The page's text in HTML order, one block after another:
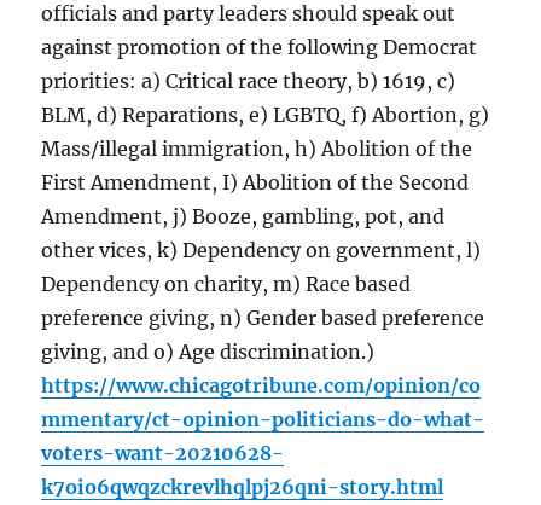
officials and party leaders should speak out
against promotion of the following Democrat
priorities: a) Critical race theory, b) 1619, c)
BLM, d) Reparations, e) LGBTQ, f) Abortion, g)
Mass/illegal immigration, h) Abolition of the
First Amendment, I) Abolition of the Second
Amendment, j) Booze, gambling, pot, and
other vices, k) Dependency on government, l)
Dependency on charity, m) Race based
preference giving, n) Gender based preference
giving, and o) Age discrimination.)
https://www.chicagotribune.com/opinion/co
mmentary/ct-opinion-politicians-do-what-
voters-want-20210628-
k7oio6qwqzckrevlhqlpj26qni-story.html